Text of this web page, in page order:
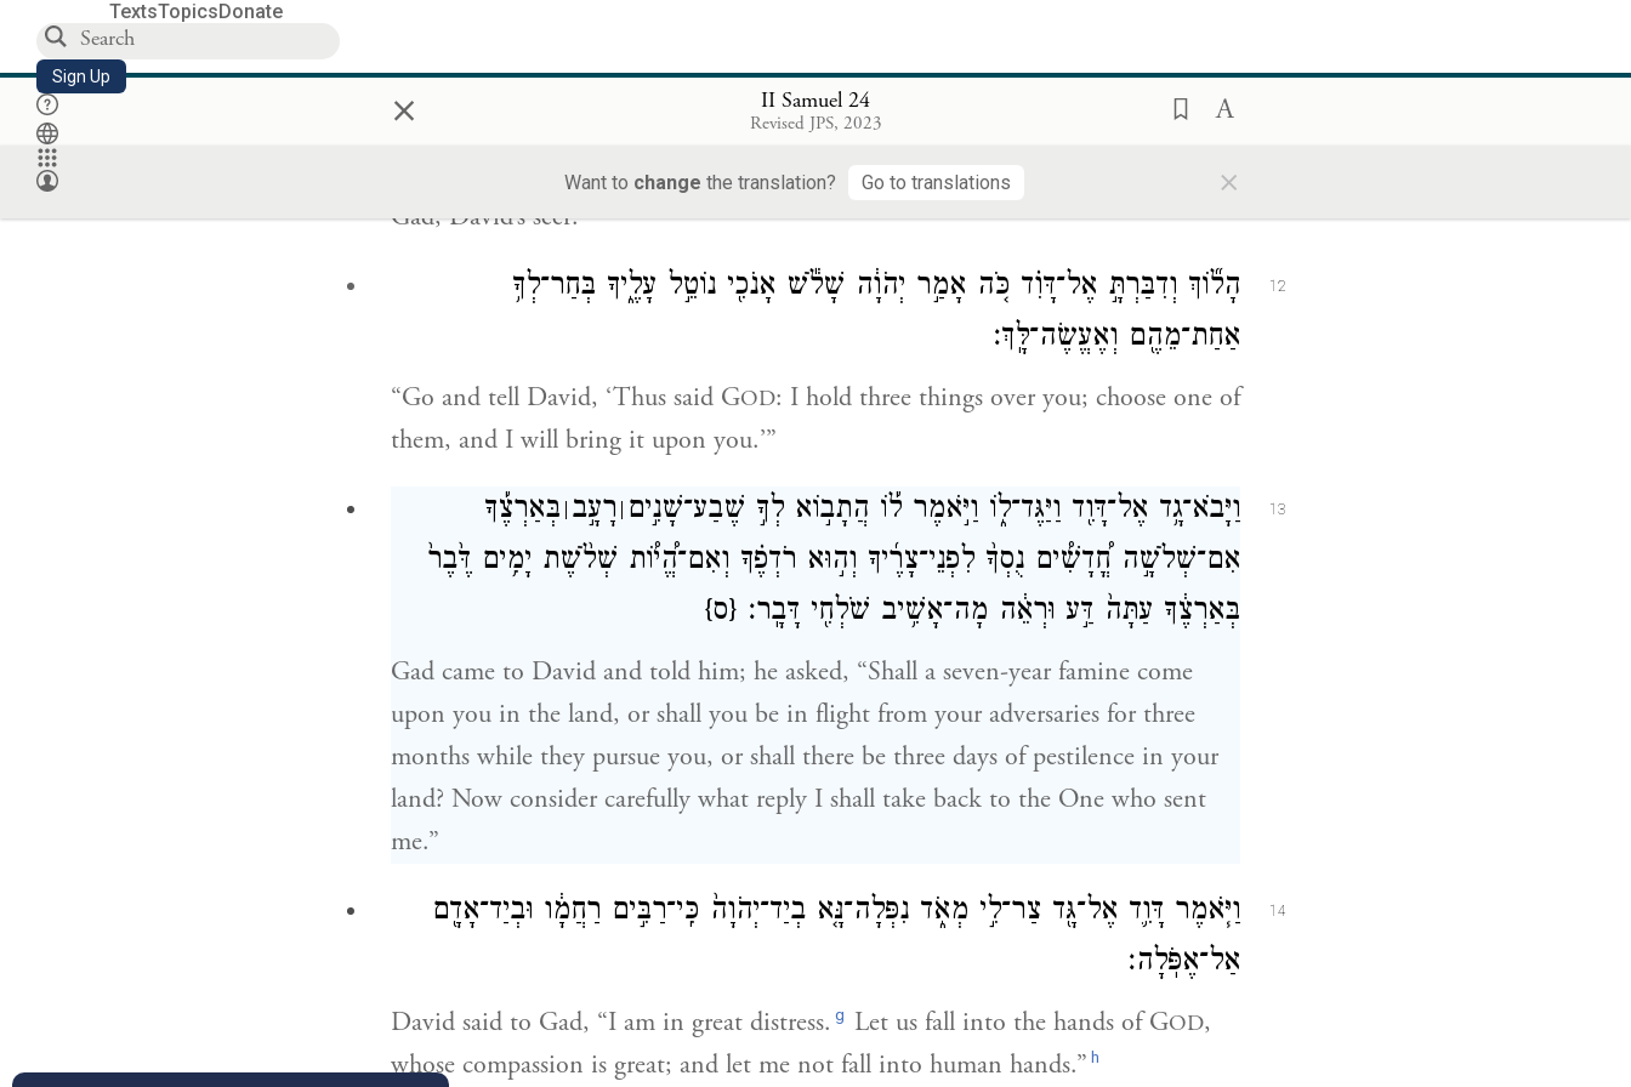
TextsTopicsDonate
Sign Up × II Samuel 24
Revised JPS, 2023
Want to change the translation? Go to translations ×
וַיָּ֥קׇם דָּוִ֖ד בַּבֹּ֑קֶר{פ}
וּדְבַר־יְהֹוָ֗ה הָיָה֙ אֶל־גָּ֣ד הַנָּבִ֔יא חֹזֵ֥ה דָוִ֖ד לֵאמֹֽר׃
When David rose in the morning, the word of G ODhad come to the prophet
Gad, David’s seer:
12
הָל֞וֹךְ וְדִבַּרְתָּ֣ אֶל־דָּוִ֗ד כֹּ֚ה אָמַ֣ר יְהֹוָ֔ה שָׁלֹ֕שׁ אָנֹכִ֖י נוֹטֵ֣ל עָלֶ֑יךָ בְּחַר־לְךָ֥
אַחַת־מֵהֶ֖ם וְאֶעֱשֶׂה־לָּֽךְ׃
“Go and tell David, ‘Thus said GOD: I hold three things over you; choose one of
them, and I will bring it upon you.’”
13 וַיָּבֹא־גָ֥ד אֶל־דָּוִ֖ד וַיַּגֶּד־ל֑וֹ וַיֹּ֣אמֶר ל֡וֹ הֲתָב֣וֹא לְךָ֣ שֶׁבַע־שָׁנִ֣ים ׀רָעָ֣ב׀בְּאַרְצֶ֡ךָ
אִם־שְׁלֹשָׁ֣ה חֳ֠דָשִׁ֠ים נֻסְךָ֨ לִפְנֵי־צָרֶ֜יךָ וְה֣וּא רֹדְפֶ֗ךָ וְאִם־הֱ֠י֠וֹת שְׁלֹ֨שֶׁת יָמִ֥ים דֶּ֙בֶר֙
בְּאַרְצֶ֔ךָ עַתָּה֙ דַּ֣ע וּרְאֵ֔ה מָה־אָשִׁ֥יב שֹׁלְחִ֖י דָּבָֽר׃ {ס}
Gad came to David and told him; he asked, “Shall a seven-year famine come
upon you in the land, or shall you be in flight from your adversaries for three
months while they pursue you, or shall there be three days of pestilence in your
land? Now consider carefully what reply I shall take back to the One who sent
me.”
14
וַיֹּ֧אמֶר דָּוִ֛ד אֶל־גָּ֖ד צַר־לִ֣י מְאֹ֑ד נִפְּלָה־נָּ֤א בְיַד־יְהֹוָה֙ כִּֽי־רַבִּ֣ים רַחֲמָ֔ו וּבְיַד־אָדָ֖ם
אַל־אֶפֹּֽלָה׃
David said to Gad, “I am in great distress. g Let us fall into the hands of GOD,
whose compassion is great; and let me not fall into human hands.” h